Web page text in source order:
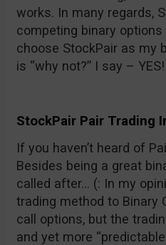
works. In many regards,
competing binary options
choose StockPair as my
is “why not?” I say –
StockPair Pair Trading
If you haven’t heard of
Besides being a great
called after… (: In my
trading method to Binary
call options, but the
and yet more